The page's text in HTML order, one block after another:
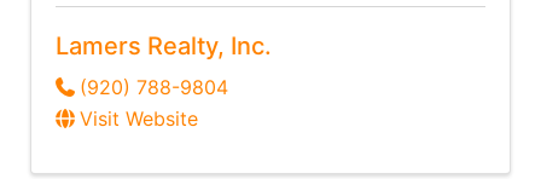
Lamers Realty, Inc.
(920) 788-9804
Visit Website